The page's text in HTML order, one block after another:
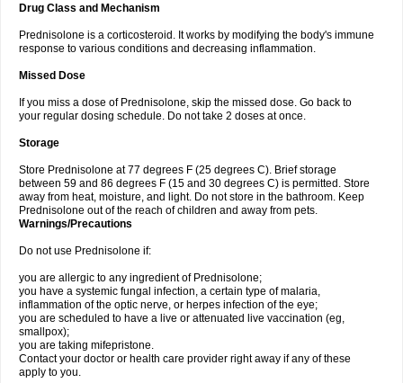
Drug Class and Mechanism
Prednisolone is a corticosteroid. It works by modifying the body's immune
response to various conditions and decreasing inflammation.
Missed Dose
If you miss a dose of Prednisolone, skip the missed dose. Go back to
your regular dosing schedule. Do not take 2 doses at once.
Storage
Store Prednisolone at 77 degrees F (25 degrees C). Brief storage
between 59 and 86 degrees F (15 and 30 degrees C) is permitted. Store
away from heat, moisture, and light. Do not store in the bathroom. Keep
Prednisolone out of the reach of children and away from pets.
Warnings/Precautions
Do not use Prednisolone if:
you are allergic to any ingredient of Prednisolone;
you have a systemic fungal infection, a certain type of malaria,
inflammation of the optic nerve, or herpes infection of the eye;
you are scheduled to have a live or attenuated live vaccination (eg,
smallpox);
you are taking mifepristone.
Contact your doctor or health care provider right away if any of these
apply to you.